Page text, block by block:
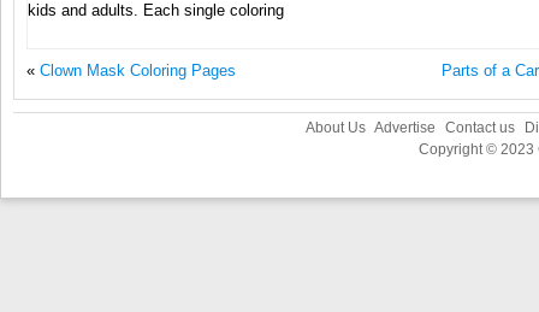
kids and adults. Each single coloring
« Clown Mask Coloring Pages Parts of a
About Us Advertise Contact us
Copyright © 2023